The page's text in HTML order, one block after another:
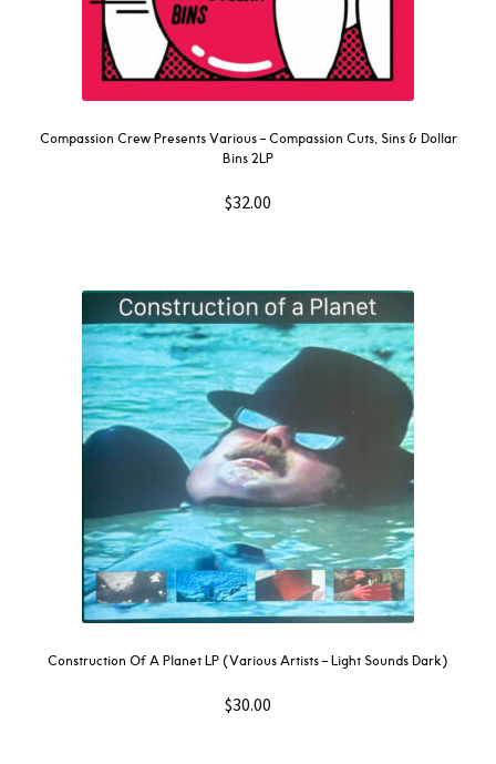
Compassion Crew Presents Various – Compassion Cuts, Sins & Dollar
Bins 2LP
$32.00
Construction Of A Planet LP (Various Artists – Light Sounds Dark)
$30.00